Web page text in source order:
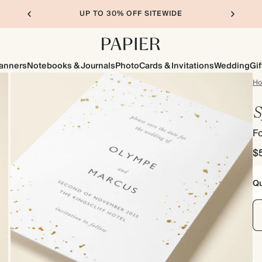
UP TO 30% OFF SITEWIDE
Notebooks & JournalsPhotoCards & InvitationsWedding